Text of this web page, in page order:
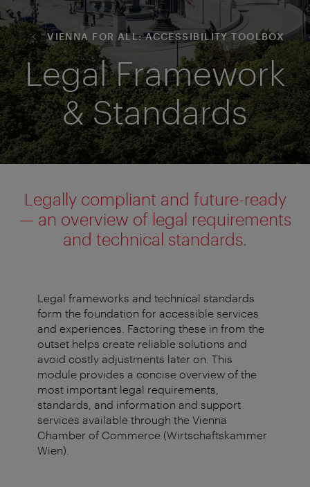
VIENNA FOR ALL: ACCESSIBILITY TOOLBOX
Legal Framework
& Standards
Legally compliant and future-ready
— an overview of legal requirements
and technical standards.
Legal frameworks and technical standards
form the foundation for accessible services
and experiences. Factoring these in from the
outset helps create reliable solutions and
avoid costly adjustments later on. This
module provides a concise overview of the
most important legal requirements,
standards, and information and support
services available through the Vienna
Chamber of Commerce (Wirtschaftskammer
Wien).